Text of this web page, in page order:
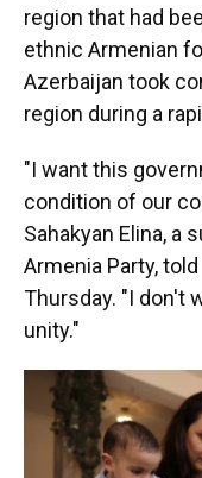
region that had
ethnic Armenian
Azerbaijan took
region during a
"I want this
condition of our
Sahakyan Elina, a
Armenia Party,
Thursday. "I don't
unity."